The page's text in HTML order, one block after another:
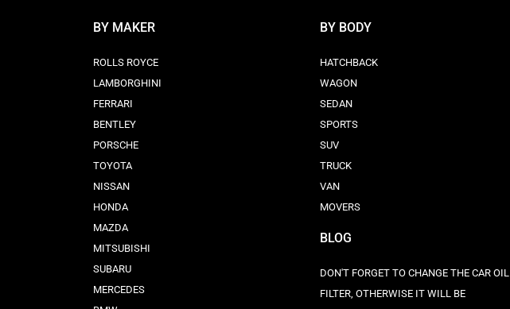
BY MAKER
ROLLS ROYCE
LAMBORGHINI
FERRARI
BENTLEY
PORSCHE
TOYOTA
NISSAN
HONDA
MAZDA
MITSUBISHI
SUBARU
MERCEDES
BY BODY
HATCHBACK
WAGON
SEDAN
SPORTS
SUV
TRUCK
VAN
MOVERS
BLOG
DON'T FORGET TO CHANGE THE CAR OIL
FILTER, OTHERWISE IT WILL BE